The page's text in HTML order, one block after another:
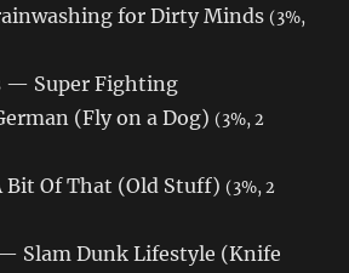
for Dirty Minds (3%,
— Super Fighting
(Fly on a Dog) (3%, 2
Of That (Old Stuff) (3%, 2
Slam Dunk Lifestyle (Knife